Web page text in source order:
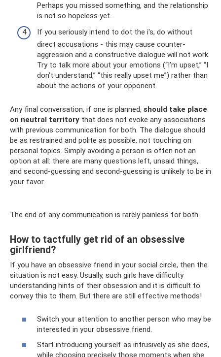
Perhaps you missed something, and the relationship
is not so hopeless yet.
If you seriously intend to dot the i's, do without
direct accusations - this may cause counter-
aggression and a constructive dialogue will not work.
Try to talk more about your emotions (“I’m upset,” “I
don’t understand,” “this really upset me”) rather than
about the actions of your opponent.
Any final conversation, if one is planned, should take place
on neutral territory that does not evoke any associations
with previous communication for both. The dialogue should
be as restrained and polite as possible, not touching on
personal topics. Simply avoiding a person is often not an
option at all: there are many questions left, unsaid things,
and second-guessing and second-guessing is unlikely to be in
your favor.
The end of any communication is rarely painless for both
How to tactfully get rid of an obsessive
girlfriend?
If you have an obsessive friend in your social circle, then the
situation is not easy. Usually, such girls have difficulty
understanding hints of their obsession and it is difficult to
convey this to them. But there are still effective methods!
Switch your attention to another person who may be
interested in your obsessive friend.
Start introducing yourself as intrusively as she does,
while choosing precisely those moments when she